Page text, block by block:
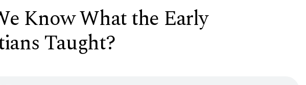
Know What the Early
Taught?